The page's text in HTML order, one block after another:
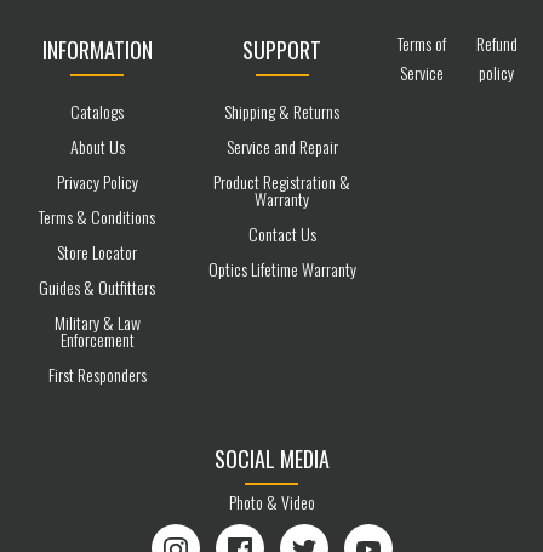
INFORMATION
Catalogs
About Us
Privacy Policy
Terms & Conditions
Store Locator
Guides & Outfitters
Military & Law
Enforcement
First Responders
SUPPORT
Shipping & Returns
Service and Repair
Product Registration &
Warranty
Contact Us
Optics Lifetime Warranty
Terms of
Service
Refund
policy
SOCIAL MEDIA
Photo & Video